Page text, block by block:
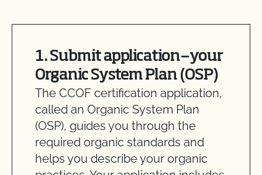
1. Submit application—your
Organic System Plan (OSP)
The CCOF certification application,
called an Organic System Plan
(OSP), guides you through the
required organic standards and
helps you describe your organic